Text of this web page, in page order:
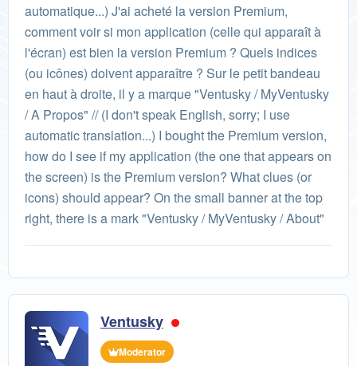
automatique...) J'ai acheté la version Premium,
comment voir si mon application (celle qui apparaît à
l'écran) est bien la version Premium ? Quels indices
(ou icônes) doivent apparaître ? Sur le petit bandeau
en haut à droite, il y a marque "Ventusky / MyVentusky
/ A Propos" // (I don't speak English, sorry; I use
automatic translation...) I bought the Premium version,
how do I see if my application (the one that appears on
the screen) is the Premium version? What clues (or
icons) should appear? On the small banner at the top
right, there is a mark "Ventusky / MyVentusky / About"
Ventusky
Moderator